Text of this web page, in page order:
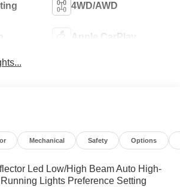
4WD/AWD
Apple CarPlay
Mechanical Safety Options
Led Low/High Beam Auto High-
Lights Preference Setting